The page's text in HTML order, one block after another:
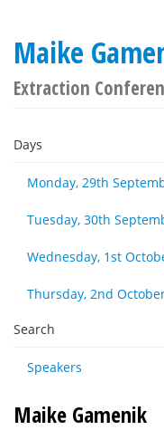
Maike
Extraction
Days
Monday, 29th
Tuesday, 30th
Wednesday, 1st
Thursday, 2nd
Search
Speakers
Maike Gamenik